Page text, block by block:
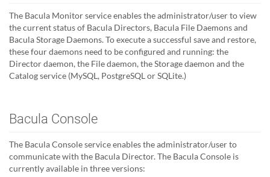
The Bacula Monitor service enables the administrator/user to view
the current status of Bacula Directors, Bacula File Daemons and
Bacula Storage Daemons. To execute a successful save and restore,
these four daemons need to be configured and running: the
Director daemon, the File daemon, the Storage daemon and the
Catalog service (MySQL, PostgreSQL or SQLite.)
Bacula Console
The Bacula Console service enables the administrator/user to
communicate with the Bacula Director. The Bacula Console is
currently available in three versions: